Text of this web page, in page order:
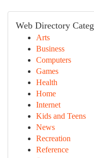
Web Directory
Arts
Business
Computers
Games
Health
Home
Internet
Kids and Teens
News
Recreation
Reference